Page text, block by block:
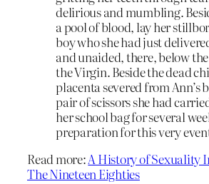
delirious and mumbling.
a pool of blood, lay her
boy who she had just
and unaided, there, below
the Virgin. Beside the dead
placenta severed from Ann’s
pair of scissors she had
her school bag for several
preparation for this very
Read more:A History of Sexuality
The Nineteen Eighties